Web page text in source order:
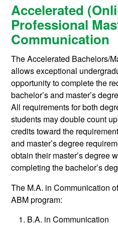
Accelerated
Professional
Communication
The Accelerated Bachelors/
allows exceptional
opportunity to complete the
bachelor’s and master’s
All requirements for both
students may double count
credits toward the
and master’s degree
obtain their master’s degree
completing the bachelor’s
The M.A. in Communication
ABM program:
B.A. in Communication